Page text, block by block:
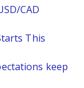
CAD
This
keep